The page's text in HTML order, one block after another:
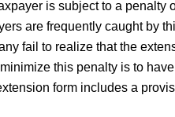
is subject to a penalty
are frequently caught by
fail to realize that the
this penalty is to
form includes a